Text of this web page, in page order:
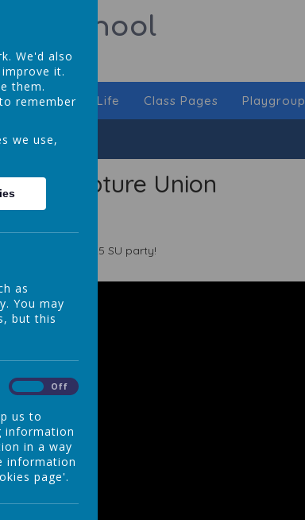
School
Us School Life Class Pages Playgroup
Scripture Union
2024-2025 SU party!
We'd also
it.
them.
remember
we use,
as
You may
but this
Off
us to
information
in a way
information
page'.